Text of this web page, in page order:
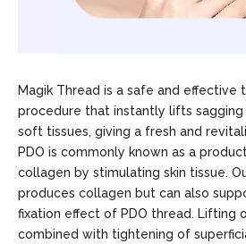
Magik Thread is a safe and effective
procedure that instantly lifts sagging
soft tissues, giving a fresh and
PDO is commonly known as a
collagen by stimulating skin tissue.
produces collagen but can also
fixation effect of PDO thread. Lifting
combined with tightening of